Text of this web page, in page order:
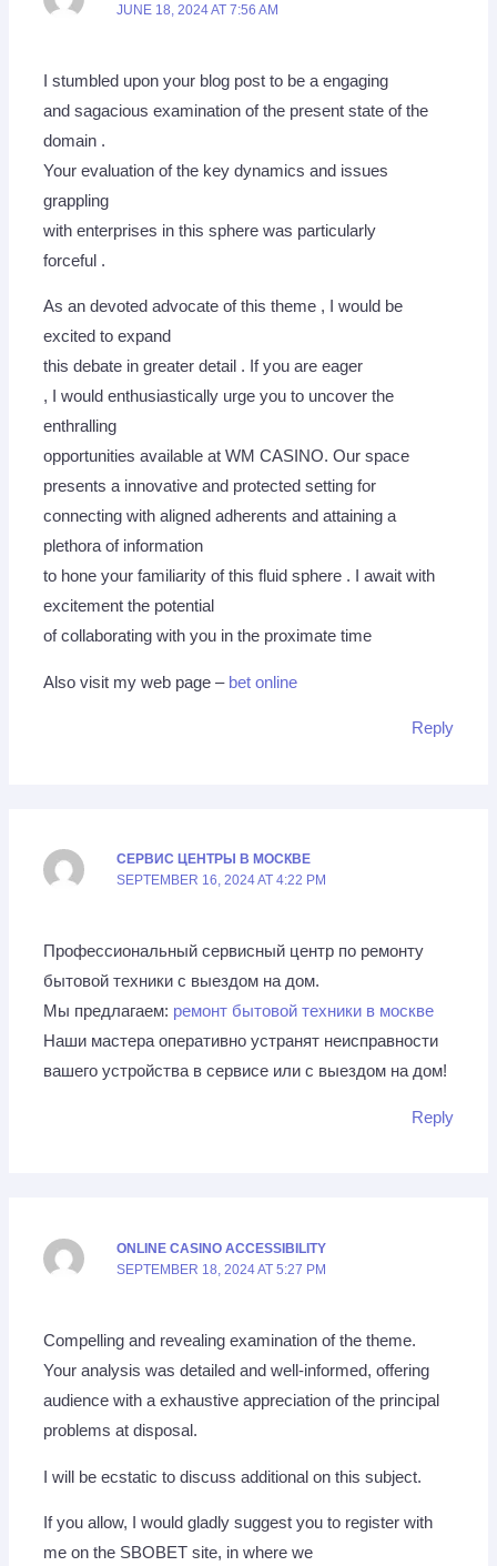
JUNE 18, 2024 AT 7:56 AM
I stumbled upon your blog post to be a engaging
and sagacious examination of the present state of the
domain .
Your evaluation of the key dynamics and issues
grappling
with enterprises in this sphere was particularly
forceful .
As an devoted advocate of this theme , I would be
excited to expand
this debate in greater detail . If you are eager
, I would enthusiastically urge you to uncover the
enthralling
opportunities available at WM CASINO. Our space
presents a innovative and protected setting for
connecting with aligned adherents and attaining a
plethora of information
to hone your familiarity of this fluid sphere . I await with
excitement the potential
of collaborating with you in the proximate time
Also visit my web page – bet online
Reply
СЕРВИС ЦЕНТРЫ В МОСКВЕ
SEPTEMBER 16, 2024 AT 4:22 PM
Профессиональный сервисный центр по ремонту
бытовой техники с выездом на дом.
Мы предлагаем: ремонт бытовой техники в москве
Наши мастера оперативно устранят неисправности
вашего устройства в сервисе или с выездом на дом!
Reply
ONLINE CASINO ACCESSIBILITY
SEPTEMBER 18, 2024 AT 5:27 PM
Compelling and revealing examination of the theme.
Your analysis was detailed and well-informed, offering
audience with a exhaustive appreciation of the principal
problems at disposal.
I will be ecstatic to discuss additional on this subject.
If you allow, I would gladly suggest you to register with
me on the SBOBET site, in where we